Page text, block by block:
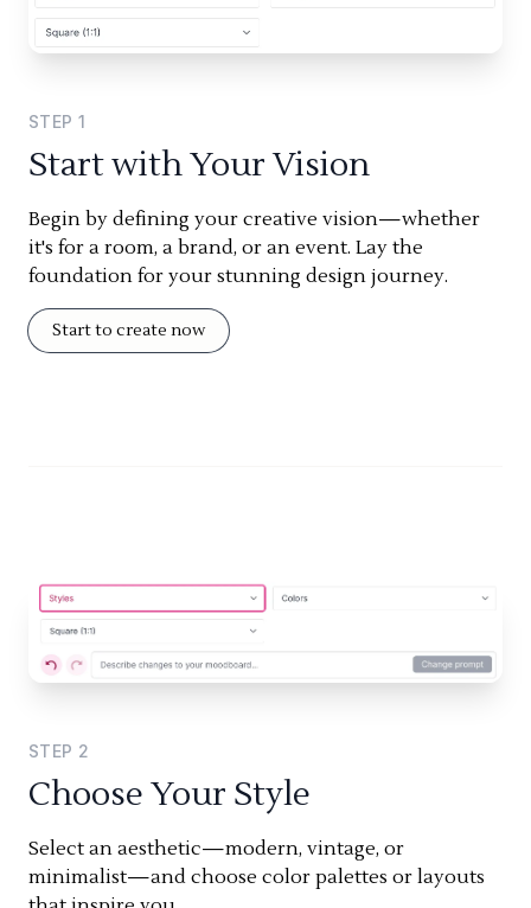
STEP 1
Start with Your Vision
Begin by defining your creative vision—whether
it's for a room, a brand, or an event. Lay the
foundation for your stunning design journey.
Start to create now
STEP 2
Choose Your Style
Select an aesthetic—modern, vintage, or
minimalist—and choose color palettes or layouts